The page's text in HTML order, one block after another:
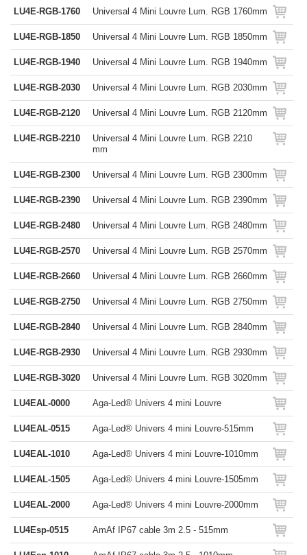
LU4E-RGB-1760 Universal 4 Mini Louvre Lum. RGB 1760mm
LU4E-RGB-1850 Universal 4 Mini Louvre Lum. RGB 1850mm
LU4E-RGB-1940 Universal 4 Mini Louvre Lum. RGB 1940mm
LU4E-RGB-2030 Universal 4 Mini Louvre Lum. RGB 2030mm
LU4E-RGB-2120 Universal 4 Mini Louvre Lum. RGB 2120mm
LU4E-RGB-2210
Universal 4 Mini Louvre Lum. RGB 2210
mm
LU4E-RGB-2300 Universal 4 Mini Louvre Lum. RGB 2300mm
LU4E-RGB-2390 Universal 4 Mini Louvre Lum. RGB 2390mm
LU4E-RGB-2480 Universal 4 Mini Louvre Lum. RGB 2480mm
LU4E-RGB-2570 Universal 4 Mini Louvre Lum. RGB 2570mm
LU4E-RGB-2660 Universal 4 Mini Louvre Lum. RGB 2660mm
LU4E-RGB-2750 Universal 4 Mini Louvre Lum. RGB 2750mm
LU4E-RGB-2840 Universal 4 Mini Louvre Lum. RGB 2840mm
LU4E-RGB-2930 Universal 4 Mini Louvre Lum. RGB 2930mm
LU4E-RGB-3020 Universal 4 Mini Louvre Lum. RGB 3020mm
LU4EAL-0000 Aga-Led® Univers 4 mini Louvre
LU4EAL-0515 Aga-Led® Univers 4 mini Louvre-515mm
LU4EAL-1010 Aga-Led® Univers 4 mini Louvre-1010mm
LU4EAL-1505 Aga-Led® Univers 4 mini Louvre-1505mm
LU4EAL-2000 Aga-Led® Univers 4 mini Louvre-2000mm
LU4Esp-0515 AmAf IP67 cable 3m 2.5 - 515mm